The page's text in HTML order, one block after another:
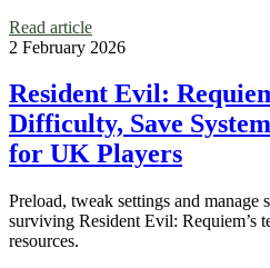
Read article
2 February 2026
Resident Evil:
Difficulty, Save
for UK Players
Preload, tweak settings and manage
surviving Resident Evil: Requiem’s
resources.